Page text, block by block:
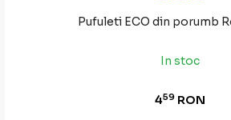
Pufuleti ECO din porumb
In stoc
459RON